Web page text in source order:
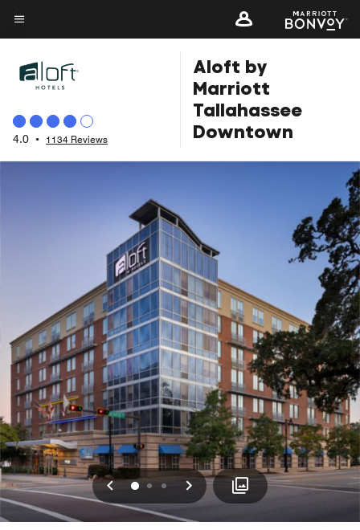
Skip
to
content
Menu text
4.0 • 1134 Reviews
Aloft by
Marriott
Tallahassee
Downtown
Previous
012 Next